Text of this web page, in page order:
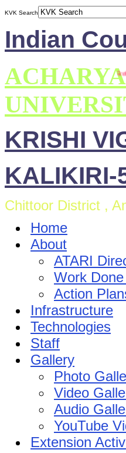
KVK Search
Indian
KRISHI
KALIKIRI-
Chittoor District ,
Home
About
ATARI
Work
Action
Infrastructure
Technologies
Staff
Gallery
Photo
Video
Audio
YouTube
Extension
*** This site is compatible with Mozilla Firefox